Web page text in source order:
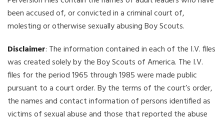
been accused of, or convicted in a criminal court of,
molesting or otherwise sexually abusing Boy Scouts.
Disclaimer: The information contained in each of the I.V. files
was created solely by the Boy Scouts of America. The I.V.
files for the period 1965 through 1985 were made public
pursuant to a court order. By the terms of the court’s order,
the names and contact information of persons identified as
victims of sexual abuse and those that reported the abuse